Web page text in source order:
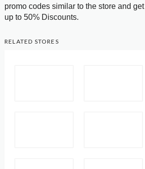
promo codes similar to the store and get
up to 50% Discounts.
RELATED STORES